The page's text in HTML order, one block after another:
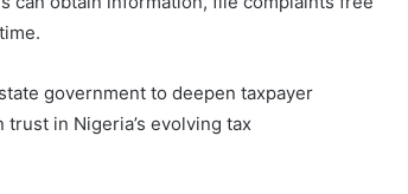
government to deepen taxpayer
in Nigeria’s evolving tax